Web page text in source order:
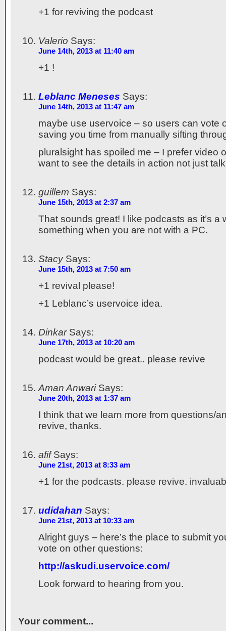
+1 for reviving the podcast
Valerio Says:
June 14th, 2013 at 11:40 am
+1 !
Leblanc Meneses Says:
June 14th, 2013 at 11:47 am
maybe use uservoice – so users can vote
saving you time from manually sifting
pluralsight has spoiled me – I prefer video
want to see the details in action not just
guillem Says:
June 15th, 2013 at 2:37 am
That sounds great! I like podcasts as it’s a
something when you are not with a PC.
StacySays:
June 15th, 2013 at 7:50 am
+1 revival please!
+1 Leblanc’s uservoice idea.
DinkarSays:
June 17th, 2013 at 10:20 am
podcast would be great.. please revive
Aman AnwariSays:
June 20th, 2013 at 1:37 am
I think that we learn more from questions/
revive, thanks.
afifSays:
June 21st, 2013 at 8:33 am
+1 for the podcasts. please revive.
udidahan Says:
June 21st, 2013 at 10:33 am
Alright guys – here’s the place to submit
vote on other questions:
http://askudi.uservoice.com/
Look forward to hearing from you.
Your comment...